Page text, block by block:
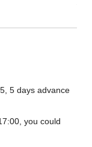
famous
Experienced
and other
5 days advance
you could